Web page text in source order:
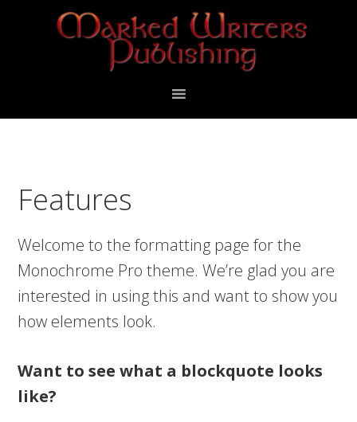
Features
Welcome to the formatting page for the
Monochrome Pro theme. We’re glad you are
interested in using this and want to show you
how elements look.
Want to see what a blockquote looks
like?